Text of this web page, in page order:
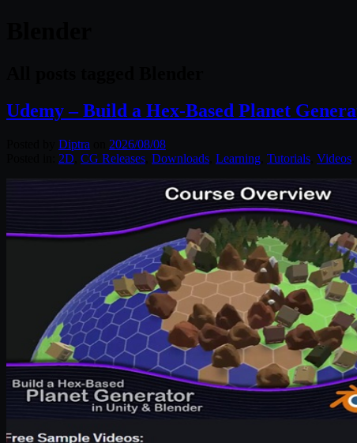
Udemy – Build a Hex-Based Planet
Diptra
2026/08/08
2D CG Releases Downloads Learning Tutorials Videos